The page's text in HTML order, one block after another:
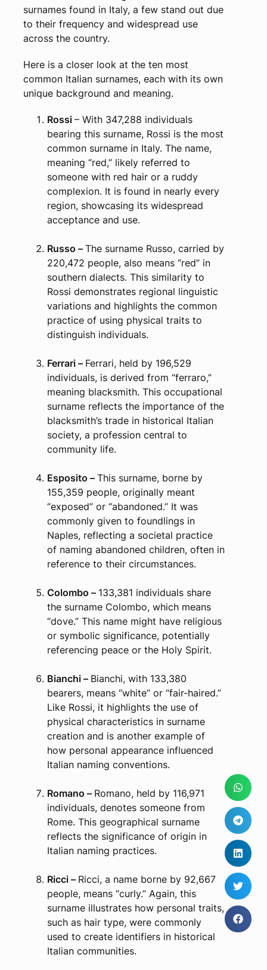
surnames found in Italy, a few stand out due
to their frequency and widespread use
across the country.
Here is a closer look at the ten most
common Italian surnames, each with its own
unique background and meaning.
Rossi – With 347,288 individuals
bearing this surname, Rossi is the most
common surname in Italy. The name,
meaning “red,” likely referred to
someone with red hair or a ruddy
complexion. It is found in nearly every
region, showcasing its widespread
acceptance and use.
Russo – The surname Russo, carried by
220,472 people, also means “red” in
southern dialects. This similarity to
Rossi demonstrates regional linguistic
variations and highlights the common
practice of using physical traits to
distinguish individuals.
Ferrari – Ferrari, held by 196,529
individuals, is derived from “ferraro,”
meaning blacksmith. This occupational
surname reflects the importance of the
blacksmith’s trade in historical Italian
society, a profession central to
community life.
Esposito – This surname, borne by
155,359 people, originally meant
“exposed” or “abandoned.” It was
commonly given to foundlings in
Naples, reflecting a societal practice
of naming abandoned children, often in
reference to their circumstances.
Colombo – 133,381 individuals share
the surname Colombo, which means
“dove.” This name might have religious
or symbolic significance, potentially
referencing peace or the Holy Spirit.
Bianchi – Bianchi, with 133,380
bearers, means “white” or “fair-haired.”
Like Rossi, it highlights the use of
physical characteristics in surname
creation and is another example of
how personal appearance influenced
Italian naming conventions.
Romano – Romano, held by 116,971
individuals, denotes someone from
Rome. This geographical surname
reflects the significance of origin in
Italian naming practices.
Ricci – Ricci, a name borne by 92,667
people, means “curly.” Again, this
surname illustrates how personal traits,
such as hair type, were commonly
used to create identifiers in historical
Italian communities.